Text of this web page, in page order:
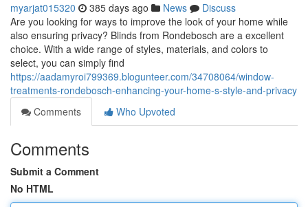
myarjat015320 385 days ago News
Discuss
Are you looking for ways to improve the look of your home while
also ensuring privacy? Blinds from Rondebosch are a excellent
choice. With a wide range of styles, materials, and colors to
select, you can simply find
https://aadamyroi799369.blogunteer.com/34708064/window-
treatments-rondebosch-enhancing-your-home-s-style-and-privacy
Comments
Who Upvoted
Comments
Submit a Comment
No HTML